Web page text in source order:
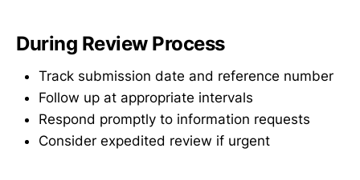
During Review Process
Track submission date and reference number
Follow up at appropriate intervals
Respond promptly to information requests
Consider expedited review if urgent